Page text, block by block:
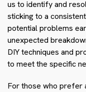
us to identify and
sticking to a
potential problems
unexpected
DIY techniques and
to meet the specific
For those who prefer